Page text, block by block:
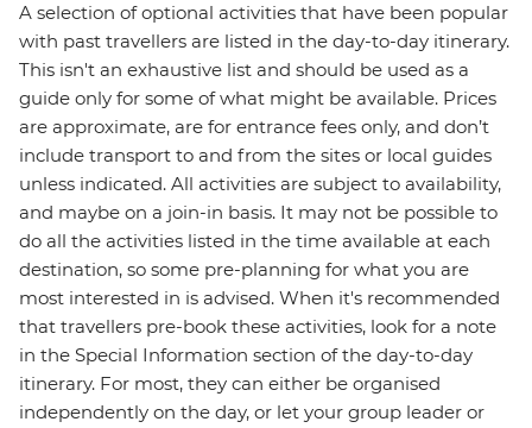
A selection of optional activities that have been popular
with past travellers are listed in the day-to-day itinerary.
This isn't an exhaustive list and should be used as a
guide only for some of what might be available. Prices
are approximate, are for entrance fees only, and don’t
include transport to and from the sites or local guides
unless indicated. All activities are subject to availability,
and maybe on a join-in basis. It may not be possible to
do all the activities listed in the time available at each
destination, so some pre-planning for what you are
most interested in is advised. When it's recommended
that travellers pre-book these activities, look for a note
in the Special Information section of the day-to-day
itinerary. For most, they can either be organised
independently on the day, or let your group leader or